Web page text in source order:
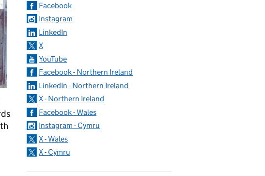
Facebook
Instagram
LinkedIn
X
YouTube
Facebook - Northern Ireland
LinkedIn - Northern Ireland
X - Northern Ireland
Facebook - Wales
Instagram - Cymru
X - Wales
X - Cymru